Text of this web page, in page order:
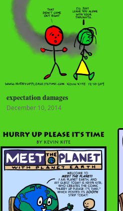
expectation damages
December 10, 2014